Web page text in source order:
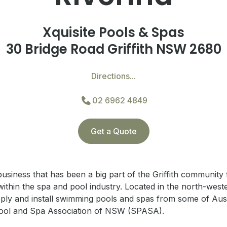
Xquisite Pools & Spas
30 Bridge Road Griffith NSW 2680
Directions...
02 6962 4849
Get a Quote
that has been a big part of the Griffith
the spa and pool industry. Located in the north-
and install swimming pools and spas from some of
and Spa Association of NSW (SPASA).